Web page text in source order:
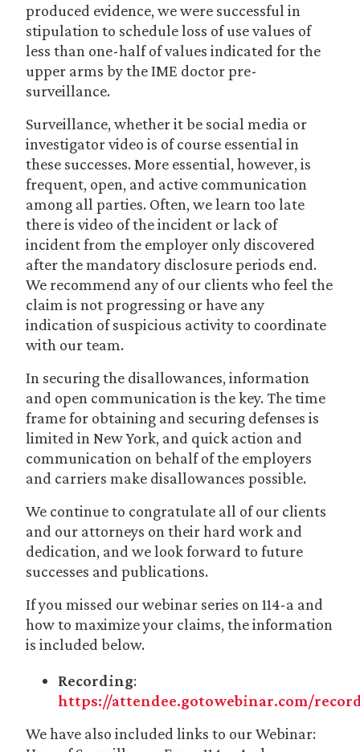
produced evidence, we were successful in
stipulation to schedule loss of use values of
less than one-half of values indicated for the
upper arms by the IME doctor pre-
surveillance.
Surveillance, whether it be social media or
investigator video is of course essential in
these successes. More essential, however, is
frequent, open, and active communication
among all parties. Often, we learn too late
there is video of the incident or lack of
incident from the employer only discovered
after the mandatory disclosure periods end.
We recommend any of our clients who feel the
claim is not progressing or have any
indication of suspicious activity to coordinate
with our team.
In securing the disallowances, information
and open communication is the key. The time
frame for obtaining and securing defenses is
limited in New York, and quick action and
communication on behalf of the employers
and carriers make disallowances possible.
We continue to congratulate all of our clients
and our attorneys on their hard work and
dedication, and we look forward to future
successes and publications.
If you missed our webinar series on 114-a and
how to maximize your claims, the information
is included below.
Recording:
https://attendee.gotowebinar.com/
We have also included links to our Webinar: